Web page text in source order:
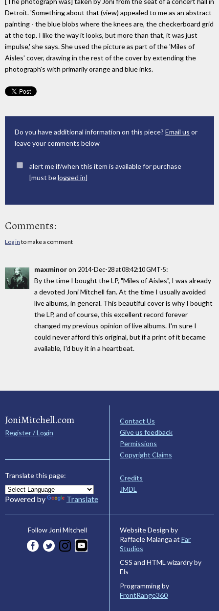
Detroit. 'Something about that (view) appealed to me as an abstract
painting - the blue blobs where the knees are, the checkerboard grid
at the top. I like the way it looks, but more than that, it was just
impulse,' she says. She used the picture as part of the 'Miles of
Aisles' cover, drawing in the rest of the cover by extending the
photograph's with primarily orange and blue inks.
Do you have additional information on this piece? Email us or
leave your comments below
alert me if/when this item is available for purchase
[must belogged in]
Comments:
Log in to make a comment
maxminoron 2014-Dec-28 at 08:42:10 GMT-5:
By the time I bought the LP, "Miles of Aisles", I was already
a devoted Joni Mitchell fan. At the time I usually avoided
live albums, in general. This beautiful cover is why I bought
the LP, and of course, this excellent record forever
changed my previous opinion of live albums. I'm sure I
could never afford this original, but if a print of it became
available, I'd buy it in a heartbeat.
JoniMitchell.com
Register / Login
Translate this page:
Powered by Translate
Contact Us
Give us feedback
Permissions
Copyright Claims
Credits
JMDL
Follow Joni Mitchell
Website Design by
Raffaele Malanga at Far
Studios
CSS and HTML wizardry by
Els
Programming by
FrontRange360